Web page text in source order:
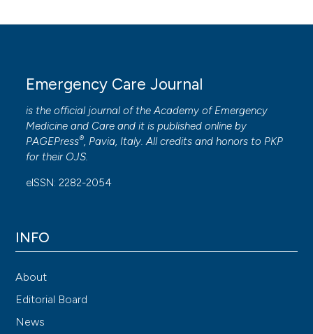
Emergency Care Journal
is the official journal of theAcademy of Emergency
Medicine and Care and it is published online by
PAGEPress®, Pavia, Italy. All credits and honors to PKP
for their OJS.
eISSN: 2282-2054
INFO
About
Editorial Board
News